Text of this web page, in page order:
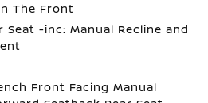
The Front
Seat -inc: Manual Recline and
Front Facing Manual